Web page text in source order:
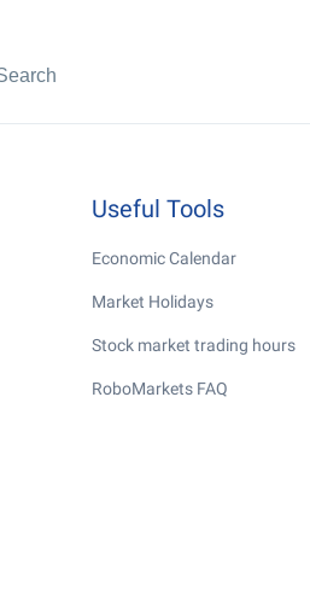
Useful Tools
Economic Calendar
Market Holidays
Stock market trading hours
RoboMarkets FAQ